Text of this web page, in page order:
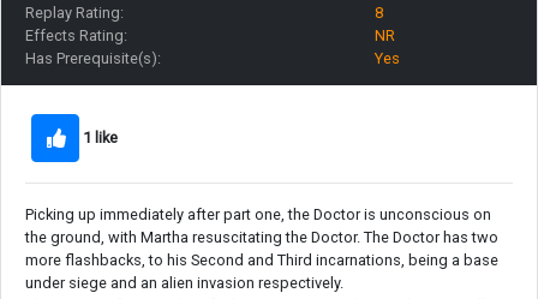
Replay Rating:
8
Effects Rating:
NR
Has Prerequisite(s):
Yes
1 like
Picking up immediately after part one, the Doctor is unconscious on
the ground, with Martha resuscitating the Doctor. The Doctor has two
more flashbacks, to his Second and Third incarnations, being a base
under siege and an alien invasion respectively.